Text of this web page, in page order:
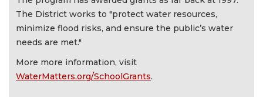
The District works to "protect water resources,
minimize flood risks, and ensure the public’s water
needs are met."
More more information, visit
WaterMatters.org/SchoolGrants.